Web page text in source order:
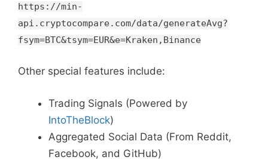
https://min-
api.cryptocompare.com/data/generateAvg?
fsym=BTC&tsym=EUR&e=Kraken,Binance
Other special features include:
Trading Signals (Powered by
IntoTheBlock)
Aggregated Social Data (From Reddit,
Facebook, and GitHub)